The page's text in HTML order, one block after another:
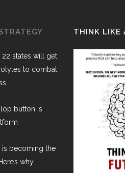
22 states will get
to combat
button is
is becoming the
why
THINK LIKE